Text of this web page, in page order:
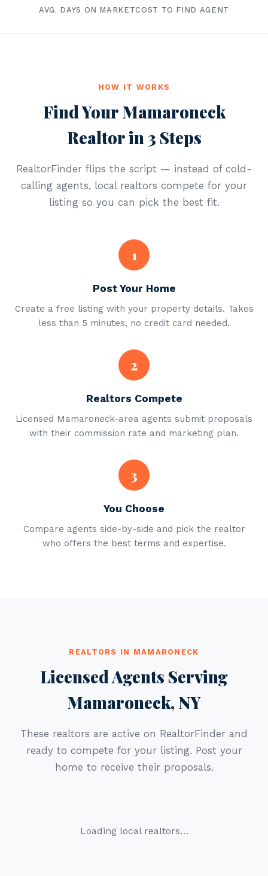
AVG. DAYS ON MARKETCOST TO FIND AGENT
HOW IT WORKS
Find Your Mamaroneck
Realtor in 3 Steps
RealtorFinder flips the script — instead of cold-
calling agents, local realtors compete for your
listing so you can pick the best fit.
1
Post Your Home
Create a free listing with your property details. Takes
less than 5 minutes, no credit card needed.
2
Realtors Compete
Licensed Mamaroneck-area agents submit proposals
with their commission rate and marketing plan.
3
You Choose
Compare agents side-by-side and pick the realtor
who offers the best terms and expertise.
REALTORS IN MAMARONECK
Licensed Agents Serving
Mamaroneck, NY
These realtors are active on RealtorFinder and
ready to compete for your listing. Post your
home to receive their proposals.
Loading local realtors…